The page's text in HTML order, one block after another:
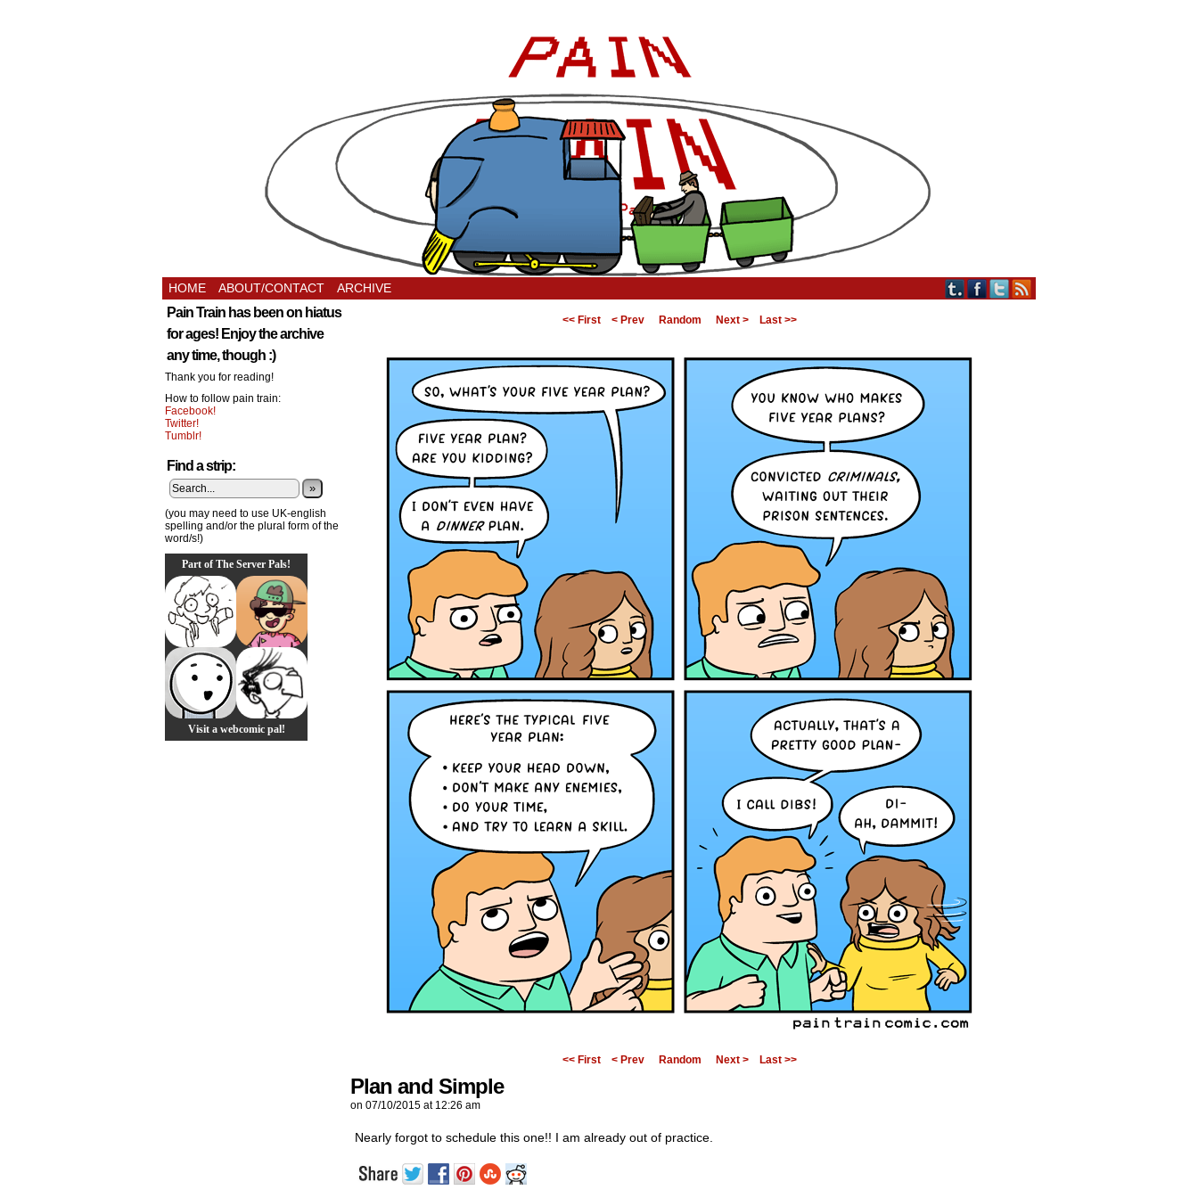
HOME ABOUT/CONTACT ARCHIVE
Pain Train has been on hiatus
for ages! Enjoy the archive
any time, though :)
Thank you for reading!
How to follow pain train:
Facebook!
Twitter!
Tumblr!
Find a strip:
»
(you may need to use UK-english
spelling and/or the plural form of the
word/s!)
Part of The Server Pals!
Visit a webcomic pal!
<< First < Prev Random Next > Last >>
<< First < Prev Random Next > Last >>
Plan and Simple
on 07/10/2015 at 12:26 am
Nearly forgot to schedule this one!! I am already out of practice.